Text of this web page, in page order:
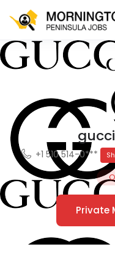
+1 510 514-0***
Private